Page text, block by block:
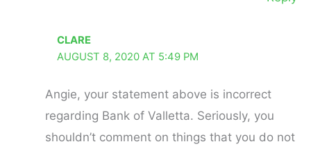
CLARE
AUGUST 8, 2020 AT 5:49 PM
Angie, your statement above is incorrect
regarding Bank of Valletta. Seriously, you
shouldn’t comment on things that you do not